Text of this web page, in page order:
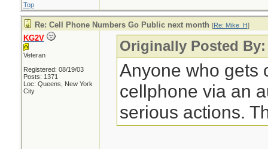
Top
Re: Cell Phone Numbers Go Public next month [Re: Mike_H]
KG2V
Veteran
Registered: 08/19/03
Posts: 1371
Loc: Queens, New York
City
Originally Posted By:
Anyone who gets
cellphone via an
serious actions.